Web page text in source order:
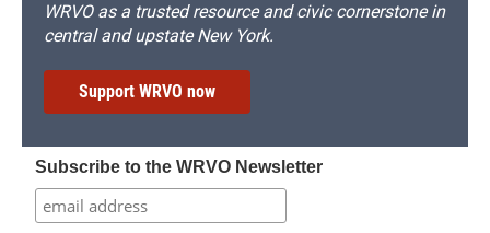
WRVO as a trusted resource and civic cornerstone in
central and upstate New York.
Support WRVO now
Subscribe to the WRVO Newsletter